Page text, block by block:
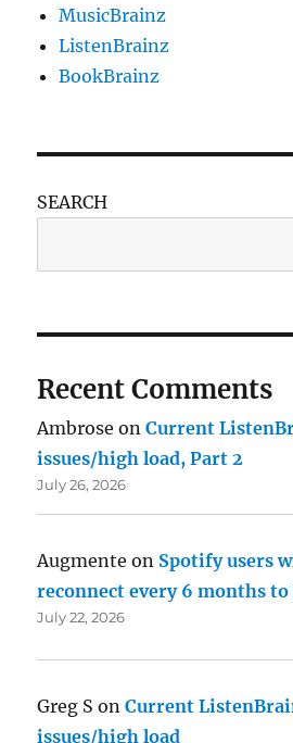
MusicBrainz
ListenBrainz
BookBrainz
SEARCH
Recent Comments
Ambrose onCurrent
issues/high load, Part 2
July 26, 2026
Augmente on Spotify users
reconnect every 6 months
July 22, 2026
Greg S onCurrent
issues/high load